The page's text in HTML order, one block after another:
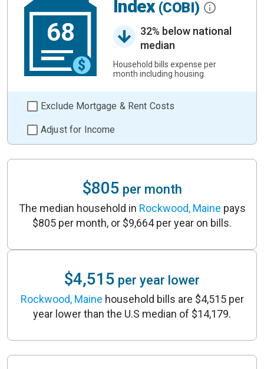
68
Index (COBI)
32% below national
median
Household bills expense per
month including housing.
Exclude Mortgage & Rent Costs
Adjust for Income
$805 per month
The median household in Rockwood, Maine pays
$805 per month, or $9,664 per year on bills.
$4,515 per year lower
Rockwood, Maine household bills are $4,515 per
year lower than the U.S median of $14,179.